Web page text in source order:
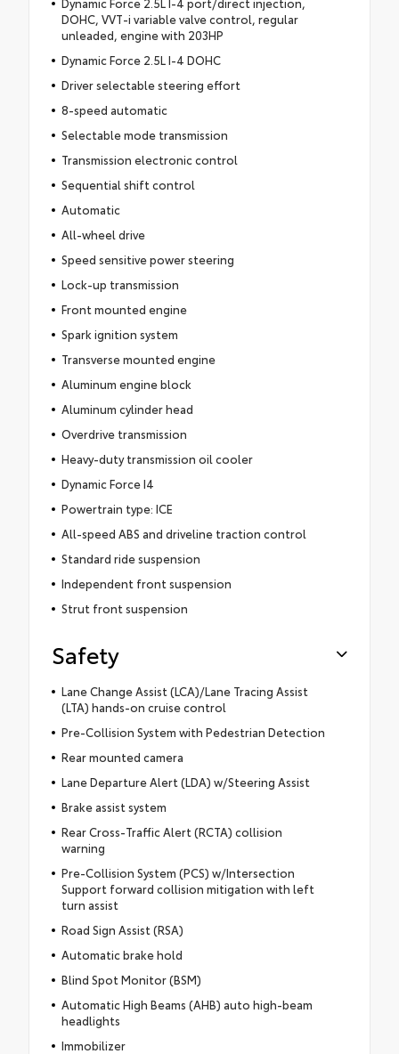
DOHC, VVT-i variable valve control, regular
unleaded, engine with 203HP
Dynamic Force 2.5L I-4 DOHC
Driver selectable steering effort
8-speed automatic
Selectable mode transmission
Transmission electronic control
Sequential shift control
Automatic
All-wheel drive
Speed sensitive power steering
Lock-up transmission
Front mounted engine
Spark ignition system
Transverse mounted engine
Aluminum engine block
Aluminum cylinder head
Overdrive transmission
Heavy-duty transmission oil cooler
Dynamic Force I4
Powertrain type: ICE
All-speed ABS and driveline traction control
Standard ride suspension
Independent front suspension
Strut front suspension
Safety
Lane Change Assist (LCA)/Lane Tracing Assist
(LTA) hands-on cruise control
Pre-Collision System with Pedestrian Detection
Rear mounted camera
Lane Departure Alert (LDA) w/Steering Assist
Brake assist system
Rear Cross-Traffic Alert (RCTA) collision
warning
Pre-Collision System (PCS) w/Intersection
Support forward collision mitigation with left
turn assist
Road Sign Assist (RSA)
Automatic brake hold
Blind Spot Monitor (BSM)
Automatic High Beams (AHB) auto high-beam
headlights
Immobilizer